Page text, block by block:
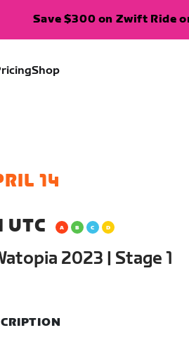
Save $300 on Zwift Ride
Shop
14
UTC
2023 | Stage 1